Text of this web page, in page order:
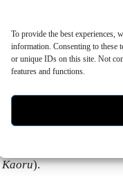
To provide the best experiences,
information. Consenting to these
or unique IDs on this site. Not
features and functions.
the
just for this
Kaoru).